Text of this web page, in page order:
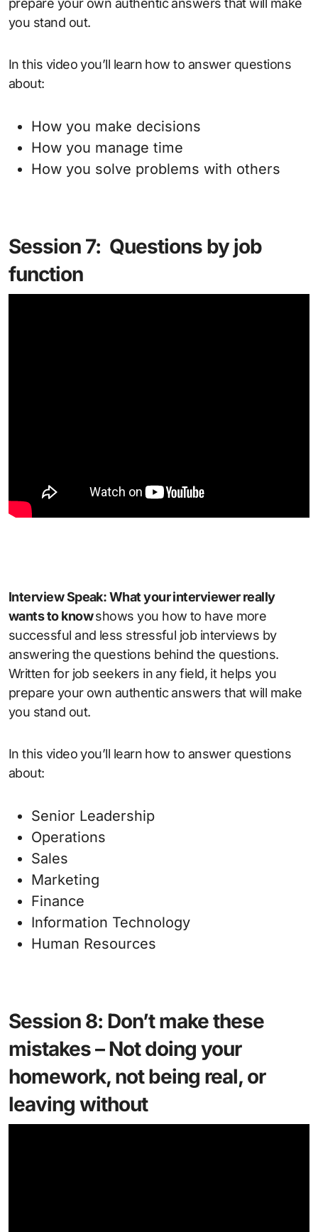
prepare your own authentic answers that will make
you stand out.
In this video you’ll learn how to answer questions
about:
How you make decisions
How you manage time
How you solve problems with others
Session 7: Questions by job
function
Interview Speak: What your interviewer really
wants to knowshows you how to have more
successful and less stressful job interviews by
answering the questions behind the questions.
Written for job seekers in any field, it helps you
prepare your own authentic answers that will make
you stand out.
In this video you’ll learn how to answer questions
about:
Senior Leadership
Operations
Sales
Marketing
Finance
Information Technology
Human Resources
Session 8: Don’t make these
mistakes – Not doing your
homework, not being real, or
leaving without